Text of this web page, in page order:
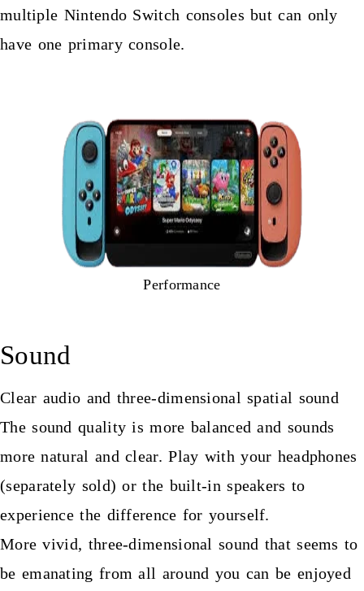
multiple Nintendo Switch consoles but can only
have one primary console.
Performance
Sound
Clear audio and three-dimensional spatial sound
The sound quality is more balanced and sounds
more natural and clear. Play with your headphones
(separately sold) or the built-in speakers to
experience the difference for yourself.
More vivid, three-dimensional sound that seems to
be emanating from all around you can be enjoyed